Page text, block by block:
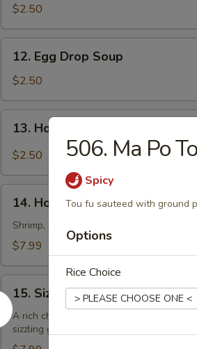
Soup
$2.50
Egg
Drop
Soup
12. Egg Drop Soup
$2.50
Hot
Soup
13. Hot & Sour Soup
$2.50
House
Special
Soup
14. House Special Soup
Shrimp, scallop, white chicken meat in
$7.99
Sizzling
Rice
Soup
15. Sizzling Rice Soup
A rich chicken broth blended with
sizzling golden rice crust
506. Ma Po
Spicy
Tou fu sauteed with ground
Options
Rice Choice